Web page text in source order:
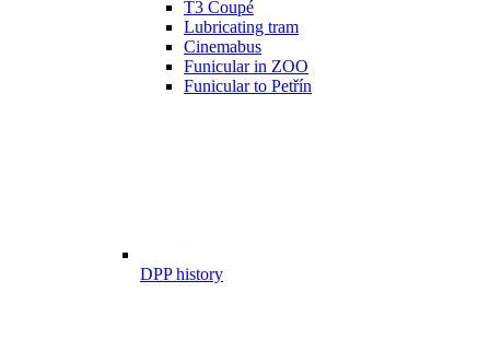
T3 Coupé
Lubricating tram
Cinemabus
Funicular in ZOO
Funicular to Petřín
DPP history